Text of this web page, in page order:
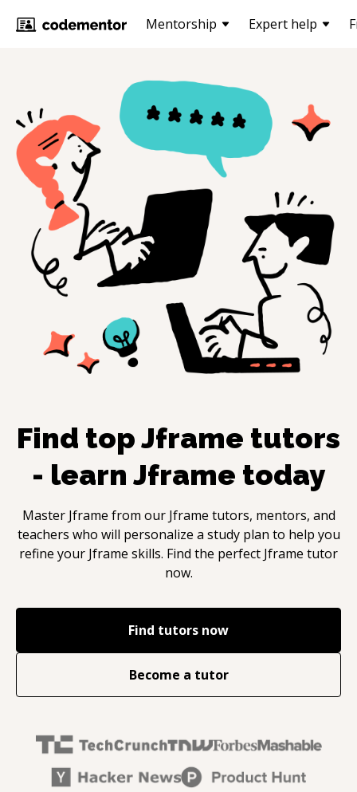
Mentorship Expert help
Find topJframe tutors
- learn Jframe today
Master Jframe from our Jframe tutors, mentors, and
teachers who will personalize a study plan to help you
refine your Jframe skills. Find the perfect Jframe tutor
now.
Find tutors now
Become a tutor